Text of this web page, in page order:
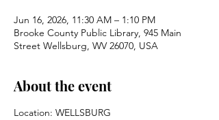
Jun 16, 2026, 11:30 AM – 1:10 PM
Brooke County Public Library, 945 Main
Street Wellsburg, WV 26070, USA
About the event
Location: WELLSBURG